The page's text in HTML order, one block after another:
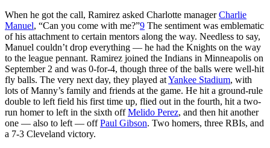
When he got the call, Ramirez asked Charlotte managerCharlie
Manuel, “Can you come with me?”9 The sentiment was emblematic
of his attachment to certain mentors along the way. Needless to say,
Manuel couldn’t drop everything — he had the Knights on the way
to the league pennant. Ramirez joined the Indians in Minneapolis on
September 2 and was 0-for-4, though three of the balls were well-hit
fly balls. The very next day, they played atYankee Stadium, with
lots of Manny’s family and friends at the game. He hit a ground-rule
double to left field his first time up, flied out in the fourth, hit a two-
run homer to left in the sixth offMelido Perez, and then hit another
one — also to left — offPaul Gibson. Two homers, three RBIs, and
a 7-3 Cleveland victory.